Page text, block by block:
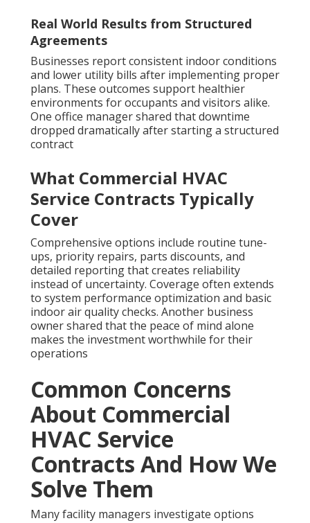
Real World Results from Structured
Agreements
Businesses report consistent indoor conditions
and lower utility bills after implementing proper
plans. These outcomes support healthier
environments for occupants and visitors alike.
One office manager shared that downtime
dropped dramatically after starting a structured
contract
What Commercial HVAC
Service Contracts Typically
Cover
Comprehensive options include routine tune-
ups, priority repairs, parts discounts, and
detailed reporting that creates reliability
instead of uncertainty. Coverage often extends
to system performance optimization and basic
indoor air quality checks. Another business
owner shared that the peace of mind alone
makes the investment worthwhile for their
operations
Common Concerns
About Commercial
HVAC Service
Contracts And How We
Solve Them
Many facility managers investigate options